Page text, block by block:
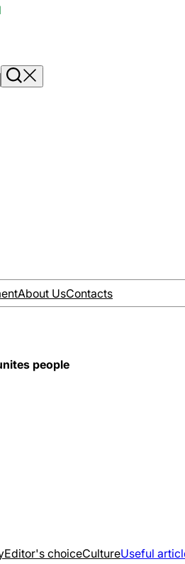
About UsContacts
people
Editor's choiceCultureUseful